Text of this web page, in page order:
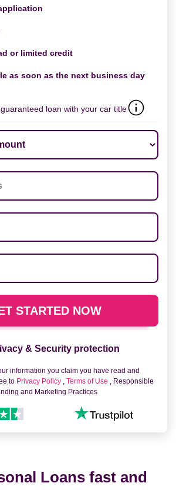
or limited credit
as soon as the next business day
loan with your car title
& Security protection
information you claim you have read and
to Privacy Policy , Terms of Use , Responsible
and Marketing Practices
Loans fast and